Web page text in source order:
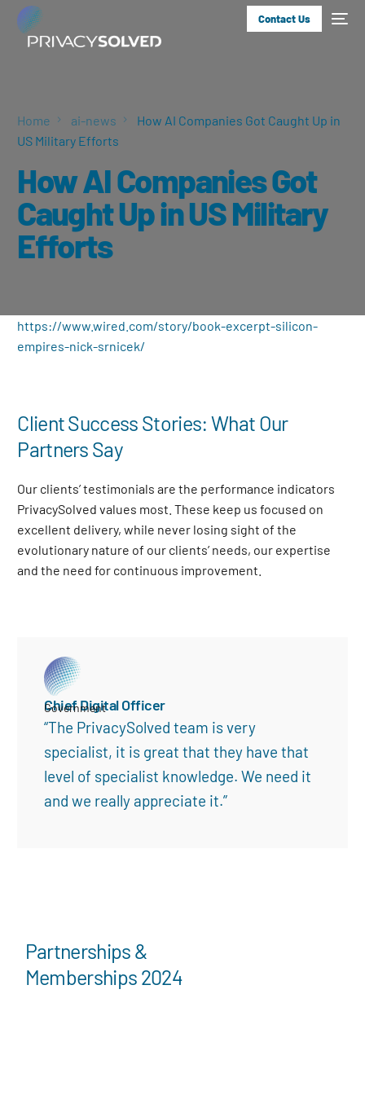
Contact Us
Home ai-news
How AI Companies Got Caught Up in
US Military Efforts
How AI Companies Got
Caught Up in US Military
Efforts
https://www.wired.com/story/book-excerpt-silicon-
empires-nick-srnicek/
Client Success Stories: What Our
Partners Say
Our clients’ testimonials are the performance indicators
PrivacySolved values most. These keep us focused on
excellent delivery, while never losing sight of the
evolutionary nature of our clients’ needs, our expertise
and the need for continuous improvement
Chief Digital Officer
Government
“The PrivacySolved team is very
specialist, it is great that they have that
level of specialist knowledge. We need it
and we really appreciate it.”
Partnerships &
Memberships 2024